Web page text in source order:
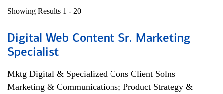
Showing Results 1 - 20
Digital Web Content Sr. Marketing
Specialist
Mktg Digital & Specialized Cons Client Solns
Marketing & Communications; Product Strategy &